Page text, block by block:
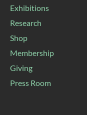
Exhibitions
Research
Shop
Membership
Giving
Press Room